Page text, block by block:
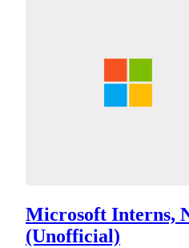
Microsoft Interns,
(Unofficial)